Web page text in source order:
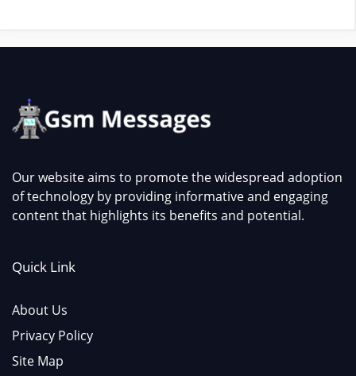
Our website aims to promote the widespread adoption
of technology by providing informative and engaging
content that highlights its benefits and potential.
Quick Link
About Us
Privacy Policy
Site Map